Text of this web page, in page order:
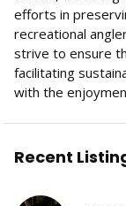
efforts in
recreational
strive to ensure
facilitating
with the
Recent